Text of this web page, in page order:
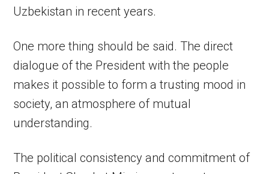
Uzbekistan in recent years.
One more thing should be said. The direct
dialogue of the President with the people
makes it possible to form a trusting mood in
society, an atmosphere of mutual
understanding.
The political consistency and commitment of